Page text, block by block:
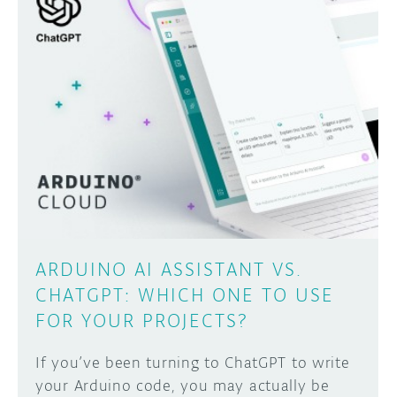
ARDUINO AI ASSISTANT VS.
CHATGPT: WHICH ONE TO USE
FOR YOUR PROJECTS?
If you’ve been turning to ChatGPT to write
your Arduino code, you may actually be